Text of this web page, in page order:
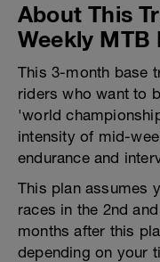
About This
Weekly MTB
This 3-month base
riders who want to
'world
intensity of mid-
endurance and
This plan assumes
races in the 2nd
months after this
depending on your